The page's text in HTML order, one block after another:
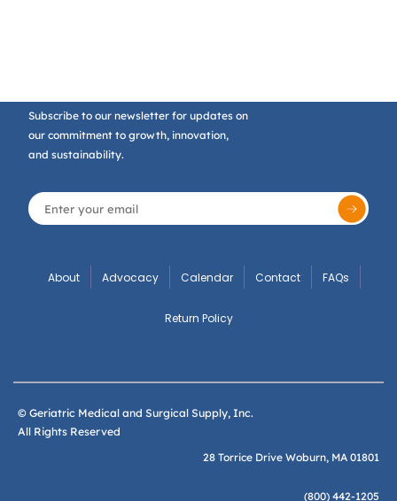
Subscribe to our newsletter for updates on
our commitment to growth, innovation,
and sustainability.
About Advocacy Calendar Contact FAQs
Return Policy
© Geriatric Medical and Surgical Supply, Inc.
All Rights Reserved
28 Torrice Drive Woburn, MA 01801
(800) 442-1205